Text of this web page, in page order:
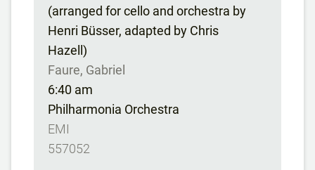
(arranged for cello and orchestra by
Henri Büsser, adapted by Chris
Hazell)
Faure, Gabriel
6:40 am
Philharmonia Orchestra
EMI
557052